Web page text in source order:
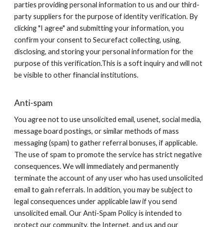
parties providing personal information to us and our third-
party suppliers for the purpose of identity verification. By
clicking "I agree" and submitting your information, you
confirm your consent to Securefact collecting, using,
disclosing, and storing your personal information for the
purpose of this verification.This is a soft inquiry and will not
be visible to other financial institutions.
Anti-spam
You agree not to use unsolicited email, usenet, social media,
message board postings, or similar methods of mass
messaging (spam) to gather referral bonuses, if applicable.
The use of spam to promote the service has strict negative
consequences. We will immediately and permanently
terminate the account of any user who has used unsolicited
email to gain referrals. In addition, you may be subject to
legal consequences under applicable law if you send
unsolicited email. Our Anti-Spam Policy is intended to
protect our community, the Internet, and us and our